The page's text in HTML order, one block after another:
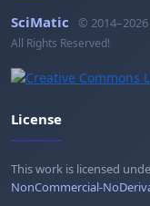
SciMatic © 2014–2026
All Rights Reserved!
License
This work is licensed
NonCommercial-